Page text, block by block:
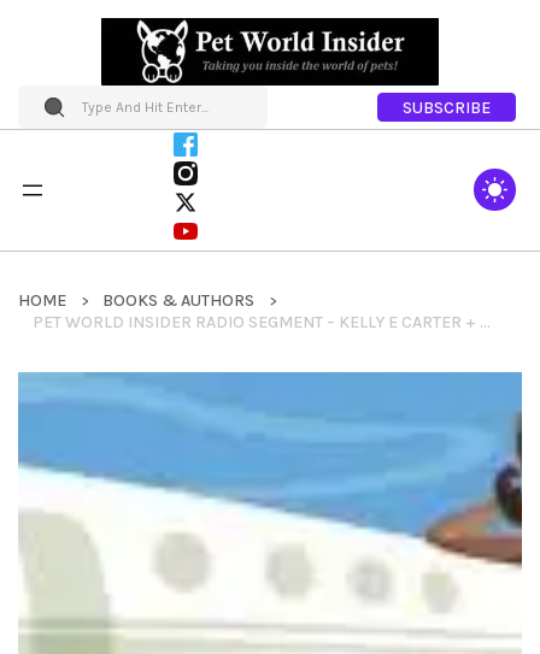
SUBSCRIBE
HOME
BOOKS & AUTHORS
PET WORLD INSIDER RADIO SEGMENT – KELLY E CARTER + JET SET PETS +THE DOG LOVER’S GUIDE TO TRAVEL + SO MUCH MORE_